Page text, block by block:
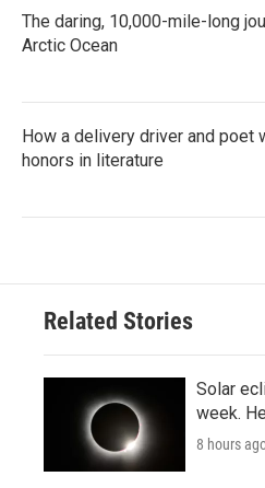
The daring, 10,000-mile-long
Arctic Ocean
How a delivery driver and poet
honors in literature
Related Stories
Solar
week.
8 hours